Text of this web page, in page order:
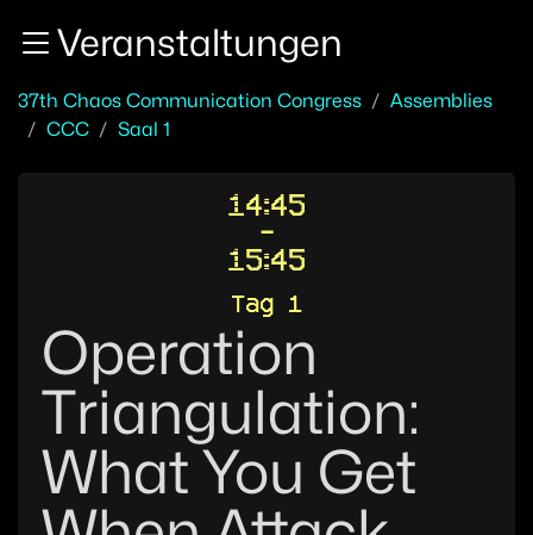
Zum InhaltVeranstaltungen
37th Chaos Communication Congress
Assemblies
CCC
Saal 1
14:45
-
15:45
Tag 1
Operation
Triangulation:
What You Get